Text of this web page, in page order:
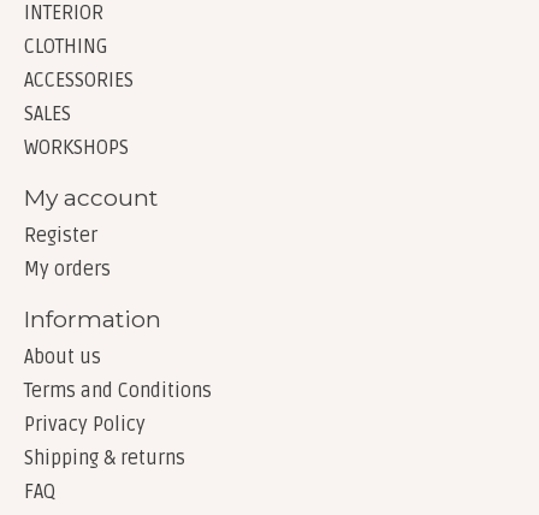
INTERIOR
CLOTHING
ACCESSORIES
SALES
WORKSHOPS
My account
Register
My orders
Information
About us
Terms and Conditions
Privacy Policy
Shipping & returns
FAQ